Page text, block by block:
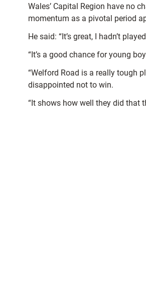
Wales’ Capital Region have no
momentum as a pivotal period
He said: “It’s great, I hadn’t
“It’s a good chance for young
“Welford Road is a really tough
disappointed not to win.
“It shows how well they did that